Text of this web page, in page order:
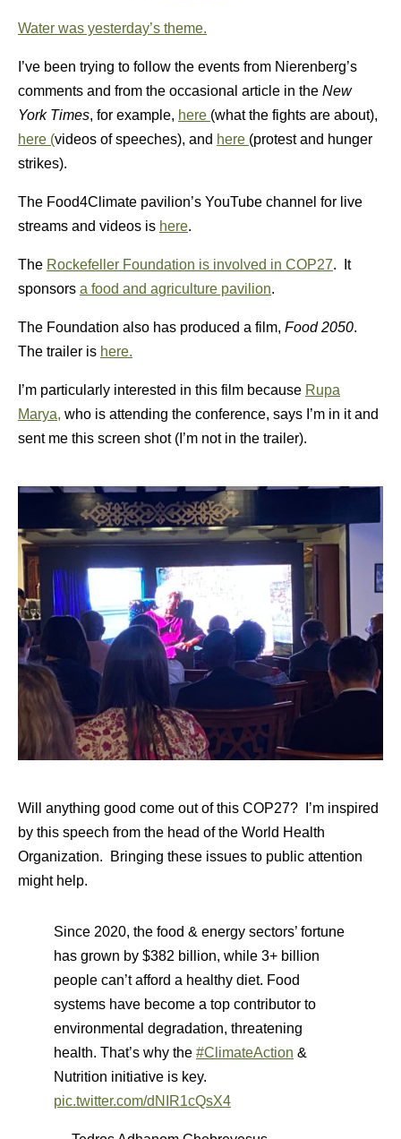
Water was yesterday’s theme.
I’ve been trying to follow the events from Nierenberg’s
comments and from the occasional article in the New
York Times, for example, here (what the fights are about),
here (videos of speeches), and here (protest and hunger
strikes).
The Food4Climate pavilion’s YouTube channel for live
streams and videos is here.
The Rockefeller Foundation is involved in COP27. It
sponsors a food and agriculture pavilion.
The Foundation also has produced a film, Food 2050.
The trailer is here.
I’m particularly interested in this film because Rupa
Marya, who is attending the conference, says I’m in it and
sent me this screen shot (I’m not in the trailer).
Will anything good come out of this COP27? I’m inspired
by this speech from the head of the World Health
Organization. Bringing these issues to public attention
might help.
Since 2020, the food & energy sectors’ fortune
has grown by $382 billion, while 3+ billion
people can’t afford a healthy diet. Food
systems have become a top contributor to
environmental degradation, threatening
health. That’s why the #ClimateAction &
Nutrition initiative is key.
pic.twitter.com/dNIR1cQsX4